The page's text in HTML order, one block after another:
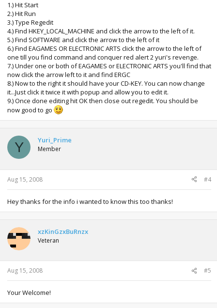
1.) Hit Start
2.) Hit Run
3.) Type Regedit
4.) Find HKEY_LOCAL_MACHINE and click the arrow to the left of it.
5.) Find SOFTWARE and click the arrow to the left of it
6.) Find EAGAMES OR ELECTRONIC ARTS click the arrow to the left of
one till you find command and conquer red alert 2 yuri's revenge.
7.) Under one or both of EAGAMES or ELECTRONIC ARTS you'll find that
now click the arrow left to it and find ERGC
8.) Now to the right it should have your CD-KEY. You can now change
it...Just click it twice it with popup and allow you to edit it.
9.) Once done editing hit OK then close out regedit. You should be
now good to go
Y Yuri_Prime
Member
Aug 15, 2008 #4
Hey thanks for the info i wanted to know this too thanks!
xzKinGzxBuRnzx
Veteran
Aug 15, 2008 #5
Your Welcome!